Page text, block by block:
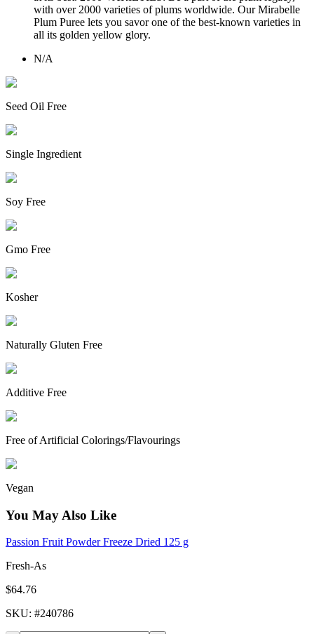
with over 2000 varieties of plums worldwide. Our Mirabelle
Plum Puree lets you savor one of the best-known varieties in
all its golden yellow glory.
N/A
Seed Oil Free
Single Ingredient
Soy Free
Gmo Free
Kosher
Naturally Gluten Free
Additive Free
Free of Artificial Colorings/Flavourings
Vegan
You May Also Like
Passion Fruit Powder Freeze Dried 125 g
Fresh-As
$64.76
SKU: #240786